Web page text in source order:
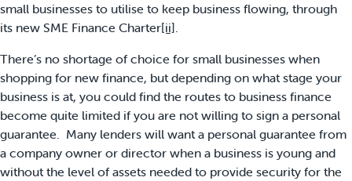
small businesses to utilise to keep business flowing, through
its new SME Finance Charter[ii].
There’s no shortage of choice for small businesses when
shopping for new finance, but depending on what stage your
business is at, you could find the routes to business finance
become quite limited if you are not willing to sign a personal
guarantee. Many lenders will want a personal guarantee from
a company owner or director when a business is young and
without the level of assets needed to provide security for the